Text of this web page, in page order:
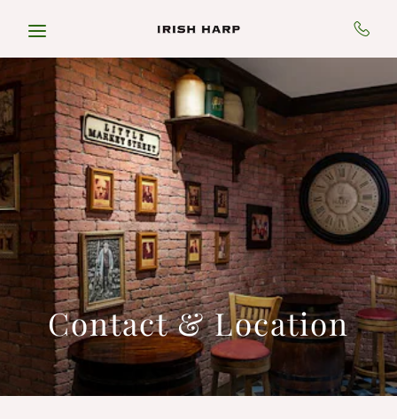
Contact & Location